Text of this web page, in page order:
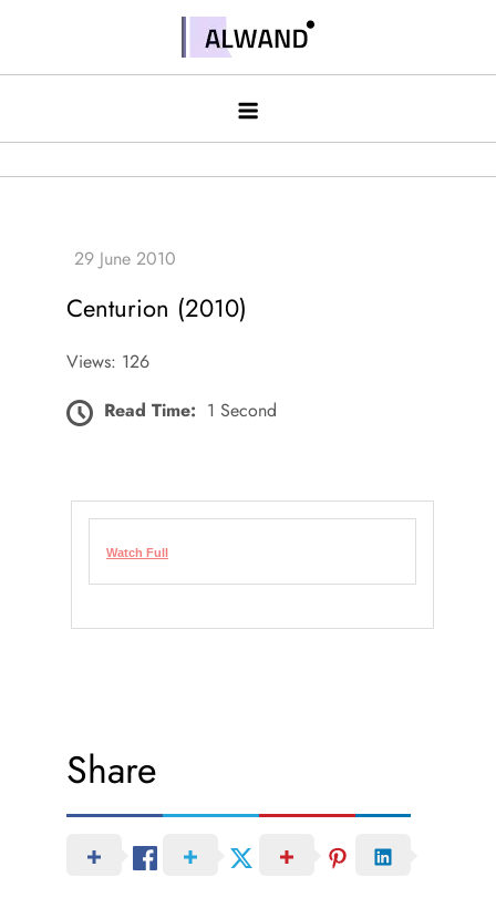
contentAlwand
Centurion (2010)
Views: 126
Read Time: 1 Second
Watch Full
Share